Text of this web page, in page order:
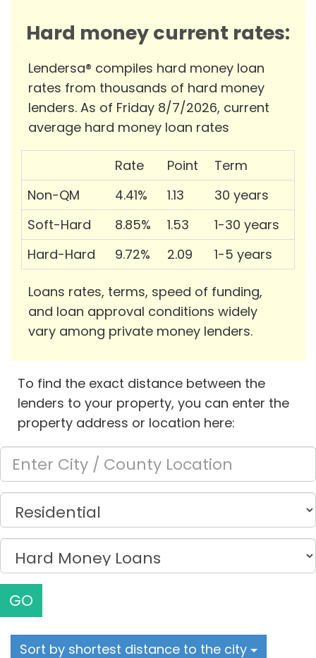
Hard money current rates:
Lendersa® compiles hard money loan
rates from thousands of hard money
lenders. As of Friday 8/7/2026, current
average hard money loan rates
Rate Point
Term
Non-QM
4.41% 1.13
30 years
Soft-Hard
8.85% 1.53
1-30 years
Hard-Hard
9.72% 2.09 1-5 years
Loans rates, terms, speed of funding,
and loan approval conditions widely
vary among private money lenders.
To find the exact distance between the
lenders to your property, you can enter the
property address or location here:
GO
Sort by shortest distance to the city